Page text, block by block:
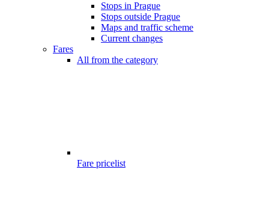
Stops in Prague
Stops outside Prague
Maps and traffic scheme
Current changes
Fares
All from the category
Fare pricelist